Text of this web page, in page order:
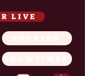
LIVE